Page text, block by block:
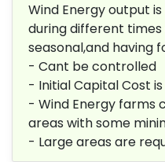
Wind Energy output
during different times
seasonal,and having
- Cant be controlled
- Initial Capital Cost
- Wind Energy farms
areas with some
- Large areas are